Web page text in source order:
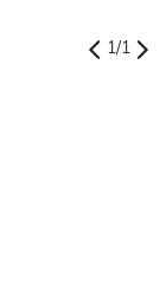
1/1